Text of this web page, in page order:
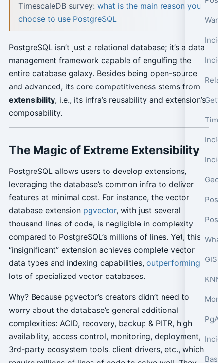
TimescaleDB survey: what is the main reason you
choose to use PostgreSQL
PostgreSQL isn’t just a relational database; it’s a data
management framework capable of engulfing the
entire database galaxy. Besides being open-source
and advanced, its core competitiveness stems from
extensibility, i.e., its infra’s reusability and extension’s
composability.
The Magic of Extreme Extensibility
PostgreSQL allows users to develop extensions,
leveraging the database’s common infra to deliver
features at minimal cost. For instance, the vector
database extension pgvector, with just several
thousand lines of code, is negligible in complexity
compared to PostgreSQL’s millions of lines. Yet, this
“insignificant” extension achieves complete vector
data types and indexing capabilities, outperforming
lots of specialized vector databases.
Why? Because pgvector’s creators didn’t need to
worry about the database’s general additional
complexities: ACID, recovery, backup & PITR, high
availability, access control, monitoring, deployment,
3rd-party ecosystem tools, client drivers, etc., which